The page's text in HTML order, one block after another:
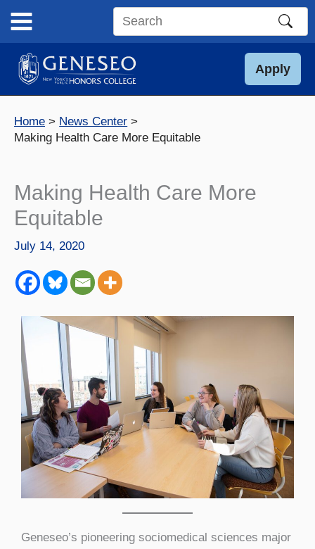
content
Search
site
Apply
Home
News Center
Making Health Care More Equitable
Making Health Care More
Equitable
July 14, 2020
Geneseo’s pioneering sociomedical sciences major